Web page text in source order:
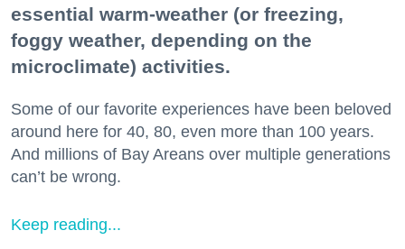
essential warm-weather (or freezing,
foggy weather, depending on the
microclimate) activities.
Some of our favorite experiences have been beloved
around here for 40, 80, even more than 100 years.
And millions of Bay Areans over multiple generations
can’t be wrong.
Keep reading...